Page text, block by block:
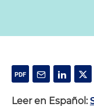
Leer en Español: